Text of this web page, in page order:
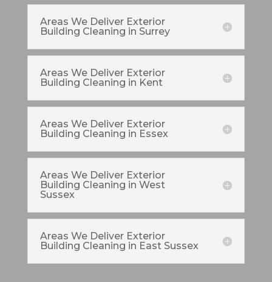
Areas We Deliver Exterior
Building Cleaning in Surrey
Areas We Deliver Exterior
Building Cleaning in Kent
Areas We Deliver Exterior
Building Cleaning in Essex
Areas We Deliver Exterior
Building Cleaning in West
Sussex
Areas We Deliver Exterior
Building Cleaning in East Sussex